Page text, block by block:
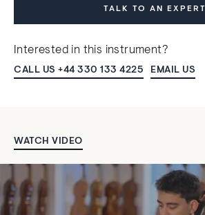
TALK TO AN EXPERT
Interested in this instrument?
CALL US +44 330 133 4225 EMAIL US
WATCH VIDEO